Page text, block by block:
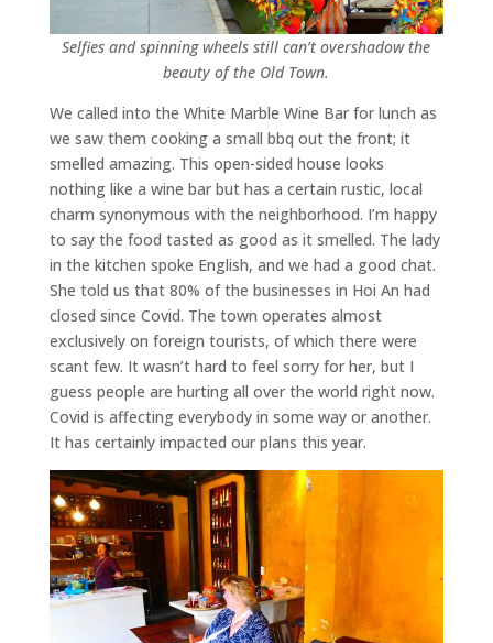
Selfies and spinning wheels still can’t overshadow the
beauty of the Old Town.
We called into the White Marble Wine Bar for lunch as
we saw them cooking a small bbq out the front; it
smelled amazing. This open-sided house looks
nothing like a wine bar but has a certain rustic, local
charm synonymous with the neighborhood. I’m happy
to say the food tasted as good as it smelled. The lady
in the kitchen spoke English, and we had a good chat.
She told us that 80% of the businesses in Hoi An had
closed since Covid. The town operates almost
exclusively on foreign tourists, of which there were
scant few. It wasn’t hard to feel sorry for her, but I
guess people are hurting all over the world right now.
Covid is affecting everybody in some way or another.
It has certainly impacted our plans this year.